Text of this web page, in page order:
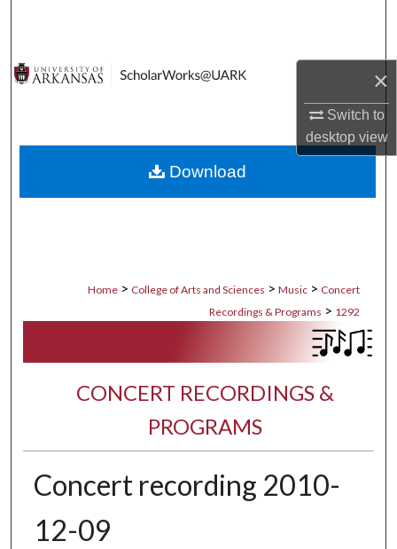
×
Switch to
desktopview
Digital Commons Network™
Home > College of Arts and Sciences > Music > Concert
Recordings & Programs > 1292
CONCERT RECORDINGS &
PROGRAMS
Concert recording 2010-
12-09
Download